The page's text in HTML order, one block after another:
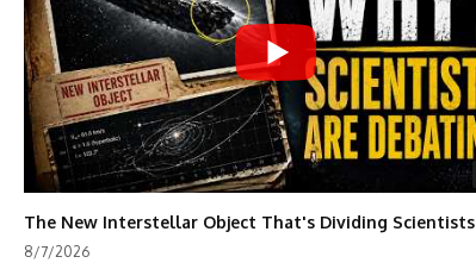
The New Interstellar Object That's Dividing Scientists
8/7/2026